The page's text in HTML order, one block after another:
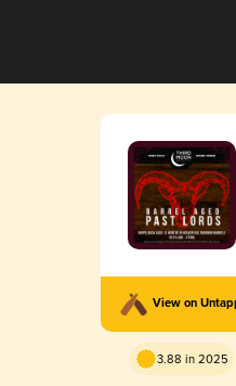
View on
3.88 in 2025